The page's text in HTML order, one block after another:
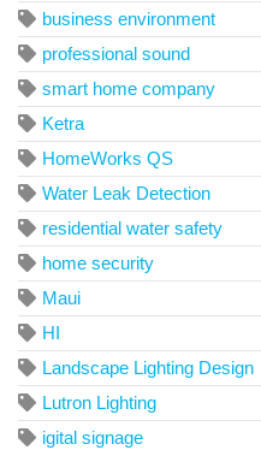
business environment
professional sound
smart home company
Ketra
HomeWorks QS
Water Leak Detection
residential water safety
home security
Maui
HI
Landscape Lighting Design
Lutron Lighting
igital signage